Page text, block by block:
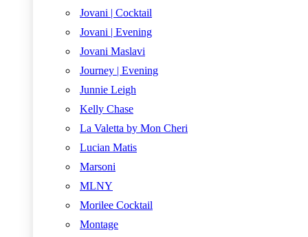
Jovani | Cocktail
Jovani | Evening
Jovani Maslavi
Journey | Evening
Junnie Leigh
Kelly Chase
La Valetta by Mon Cheri
Lucian Matis
Marsoni
MLNY
Morilee Cocktail
Montage